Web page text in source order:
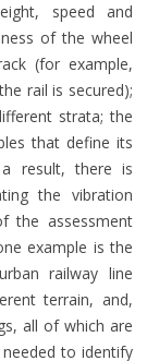
speed and
of the wheel
(for example,
rail is secured);
strata; the
that define its
result, there is
the vibration
the assessment
example is the
railway line
terrain, and,
all of which are
to identify